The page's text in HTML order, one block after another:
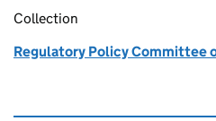
Collection
Regulatory Policy Committee